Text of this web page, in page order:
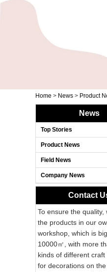
Home > News > Product
News
Top Stories
Product News
Field News
Company News
Contact
To ensure the quality,
the products in our
workshop, which is
10000㎡, with more
kinds of different craft
for decorations on